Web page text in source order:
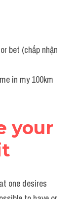
bet (chấp nhận
in my 100km
your
one desires